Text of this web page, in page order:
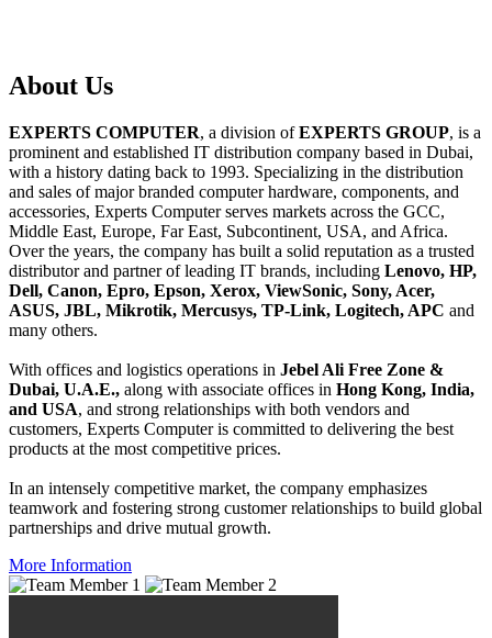
About Us
EXPERTS COMPUTER, a division ofEXPERTS GROUP, is a
prominent and established IT distribution company based in Dubai,
with a history dating back to 1993. Specializing in the distribution
and sales of major branded computer hardware, components, and
accessories, Experts Computer serves markets across the GCC,
Middle East, Europe, Far East, Subcontinent, USA, and Africa.
Over the years, the company has built a solid reputation as a trusted
distributor and partner of leading IT brands, including Lenovo, HP,
Dell, Canon, Epro, Epson, Xerox, ViewSonic, Sony, Acer,
ASUS, JBL, Mikrotik, Mercusys, TP-Link, Logitech, APC and
many others.
With offices and logistics operations in Jebel Ali Free Zone &
Dubai, U.A.E., along with associate offices in Hong Kong, India,
and USA, and strong relationships with both vendors and
customers, Experts Computer is committed to delivering the best
products at the most competitive prices.
In an intensely competitive market, the company emphasizes
teamwork and fostering strong customer relationships to build global
partnerships and drive mutual growth.
More Information